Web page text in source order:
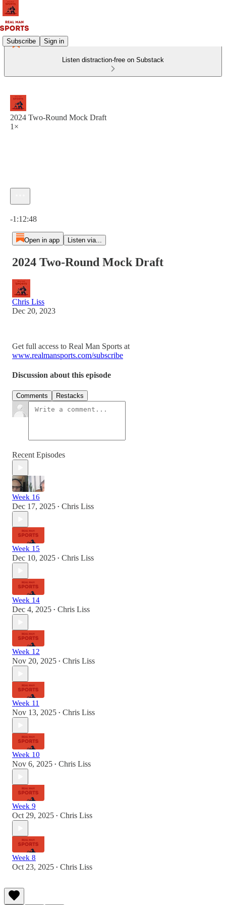
Subscribe Sign in
Listen distraction-free on Substack
2024 Two-Round Mock Draft
1×
-1:12:48
Open in app Listen via...
2024 Two-Round Mock Draft
Chris Liss
Dec 20, 2023
Get full access to Real Man Sports at
www.realmansports.com/subscribe
Discussion about this episode
Comments Restacks
Recent Episodes
Week 16
Dec 17, 2025 • Chris Liss
Week 15
Dec 10, 2025 • Chris Liss
Week 14
Dec 4, 2025 • Chris Liss
Week 12
Nov 20, 2025 • Chris Liss
Week 11
Nov 13, 2025 • Chris Liss
Week 10
Nov 6, 2025 • Chris Liss
Week 9
Oct 29, 2025 • Chris Liss
Week 8
Oct 23, 2025 • Chris Liss